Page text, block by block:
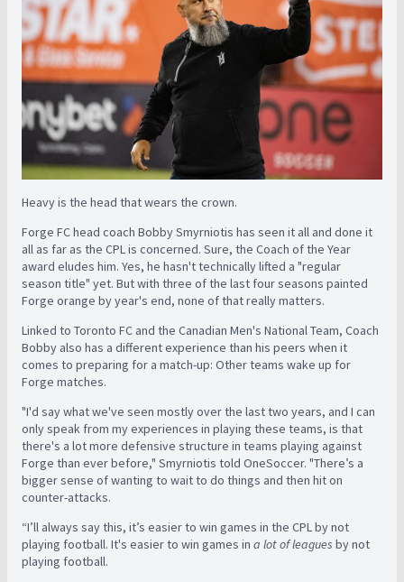
Heavy is the head that wears the crown.
Forge FC head coach Bobby Smyrniotis has seen it all and done it
all as far as the CPL is concerned. Sure, the Coach of the Year
award eludes him. Yes, he hasn't technically lifted a "regular
season title" yet. But with three of the last four seasons painted
Forge orange by year's end, none of that really matters.
Linked to Toronto FC and the Canadian Men's National Team, Coach
Bobby also has a different experience than his peers when it
comes to preparing for a match-up: Other teams wake up for
Forge matches.
"I'd say what we've seen mostly over the last two years, and I can
only speak from my experiences in playing these teams, is that
there's a lot more defensive structure in teams playing against
Forge than ever before," Smyrniotis told OneSoccer. "There’s a
bigger sense of wanting to wait to do things and then hit on
counter-attacks.
“I’ll always say this, it’s easier to win games in the CPL by not
playing football. It's easier to win games in a lot of leagues by not
playing football.